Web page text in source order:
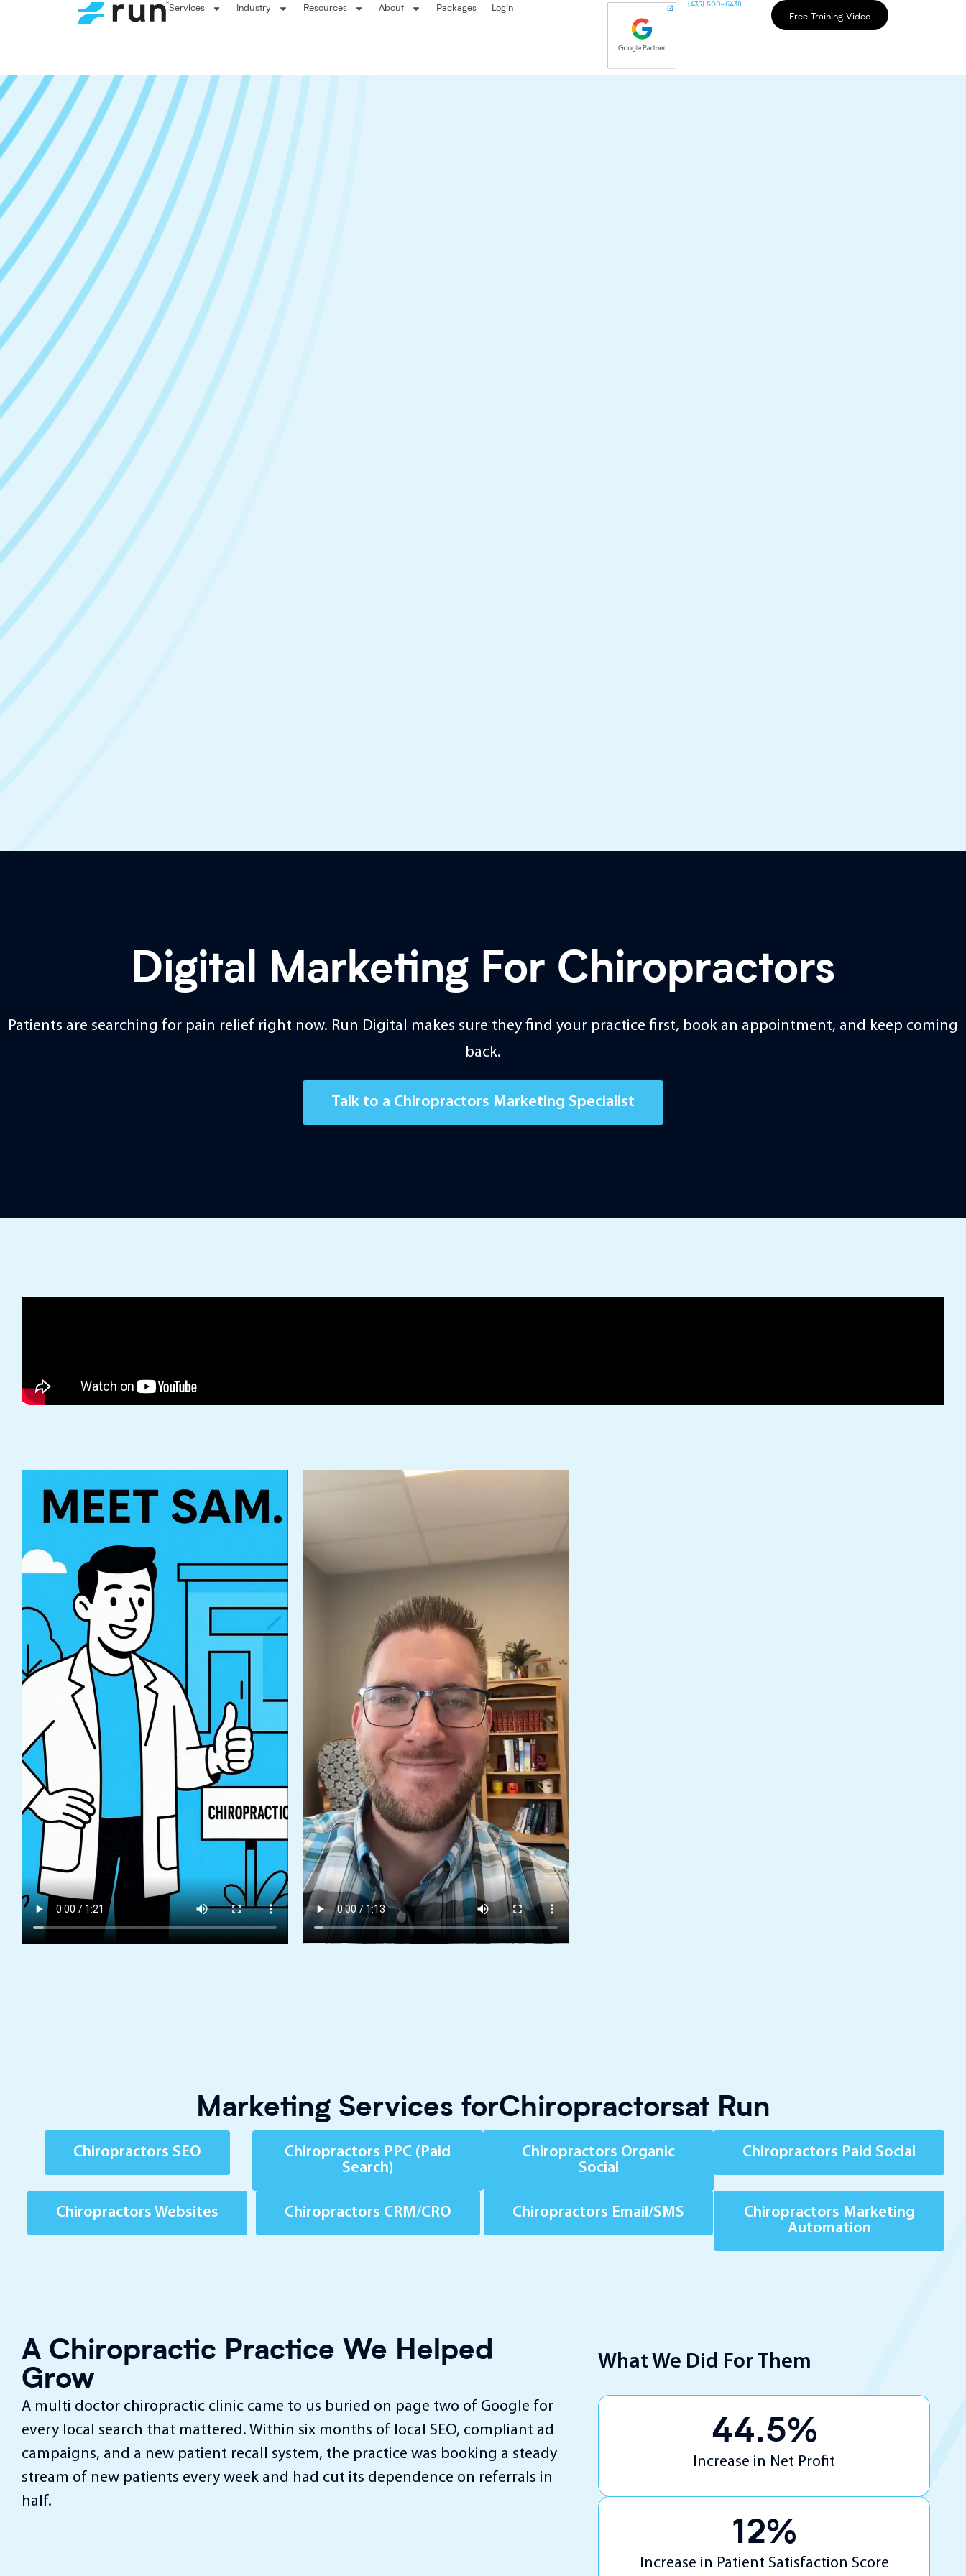
Services Industry Resources About Packages Login (435) 500-6438
Free Training Video
Digital Marketing For Chiropractors
Patients are searching for pain relief right now. Run Digital makes sure they find your practice first, book an appointment, and keep coming
back.
Talk to a Chiropractors Marketing Specialist
Marketing Services forChiropractorsat Run
Chiropractors SEO
Chiropractors PPC (Paid
Search)
Chiropractors Organic
Social
Chiropractors Paid Social
Chiropractors Websites Chiropractors CRM/CRO Chiropractors Email/SMS
Chiropractors Marketing
Automation
A Chiropractic Practice We Helped
Grow
A multi doctor chiropractic clinic came to us buried on page two of Google for
every local search that mattered. Within six months of local SEO, compliant ad
campaigns, and a new patient recall system, the practice was booking a steady
stream of new patients every week and had cut its dependence on referrals in
half.
What We Did For Them
44.5%
Increase in Net Profit
12%
Increase in Patient Satisfaction Score